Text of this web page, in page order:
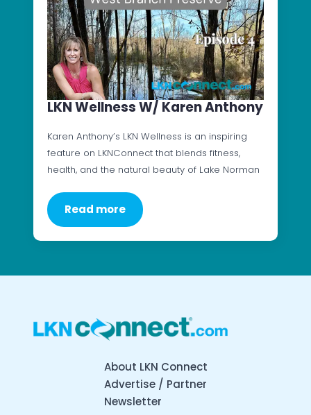
LKN Wellness W/ Karen Anthony
Karen Anthony’s LKN Wellness is an inspiring
feature on LKNConnect that blends fitness,
health, and the natural beauty of Lake Norman
Read more
About LKN Connect
Advertise / Partner
Newsletter